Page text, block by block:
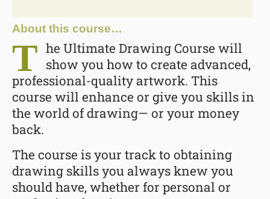
About this course…
T he Ultimate Drawing Course will
show you how to create advanced,
professional-quality artwork. This
course will enhance or give you skills in
the world of drawing— or your money
back.
The course is your track to obtaining
drawing skills you always knew you
should have, whether for personal or